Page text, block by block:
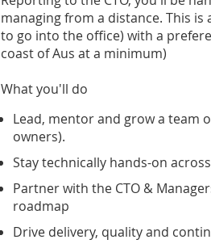
managing from a distance. This
to go into the office) with a
coast of Aus at a minimum)
What you'll do
Lead, mentor and grow a team
owners).
Stay technically hands-on
Partner with the CTO &
roadmap
Drive delivery, quality and